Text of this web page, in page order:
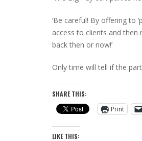
‘Be careful! By offering to
access to clients and
back then or now!’
Only time will tell if the
SHARE THIS:
Print
LIKE THIS: